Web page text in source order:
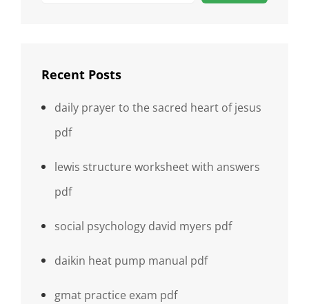
Recent Posts
daily prayer to the sacred heart of jesus
pdf
lewis structure worksheet with answers
pdf
social psychology david myers pdf
daikin heat pump manual pdf
gmat practice exam pdf